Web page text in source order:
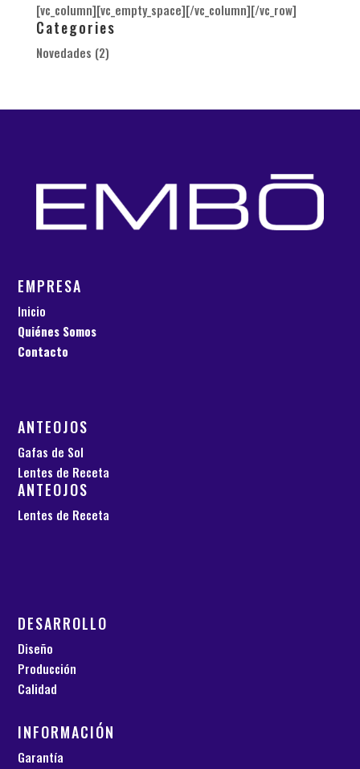
[vc_column][vc_empty_space][/vc_column][/vc_row]
Categories
Novedades (2)
EMPRESA
Inicio
Quiénes Somos
Contacto
ANTEOJOS
Gafas de Sol
Lentes de Receta
ANTEOJOS
Lentes de Receta
DESARROLLO
Diseño
Producción
Calidad
INFORMACIÓN
Garantía